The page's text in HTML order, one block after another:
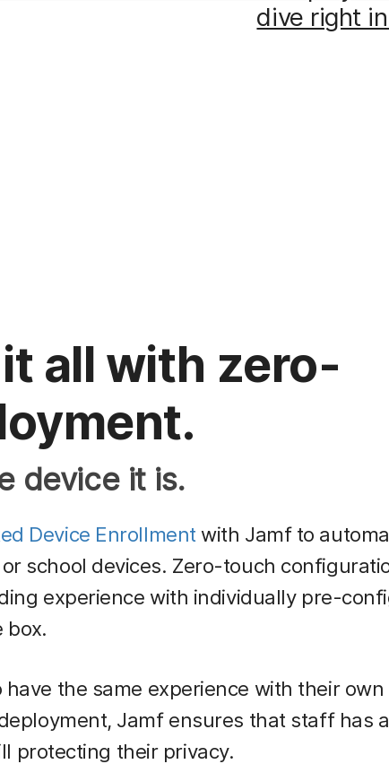
dive right
all with zero-
device it is.
Device Enrollment with Jamf to
school devices. Zero-touch
experience with individually pre-
box.
have the same experience with their own
Jamf ensures that staff has
protecting their privacy.